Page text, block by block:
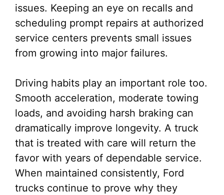
issues. Keeping an eye on recalls and
scheduling prompt repairs at authorized
service centers prevents small issues
from growing into major failures.
Driving habits play an important role too.
Smooth acceleration, moderate towing
loads, and avoiding harsh braking can
dramatically improve longevity. A truck
that is treated with care will return the
favor with years of dependable service.
When maintained consistently, Ford
trucks continue to prove why they